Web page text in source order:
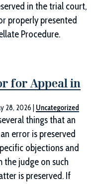
in the trial court,
properly presented
Procedure.
for Appeal in
28, 2026 Uncategorized
things that an
error is preserved
objections and
judge on such
is preserved. If